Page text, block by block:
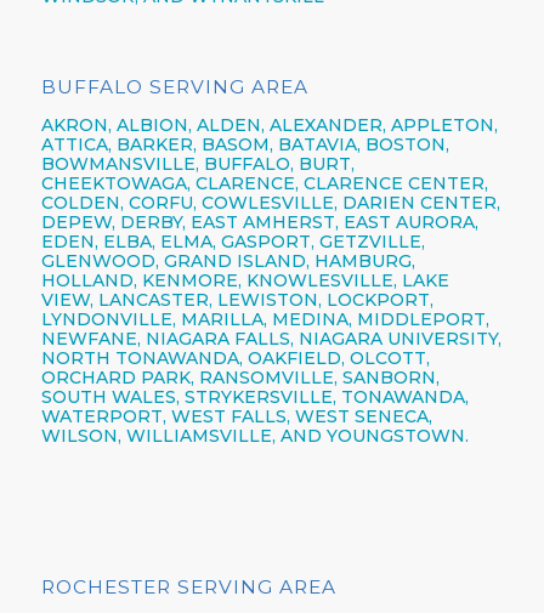
BUFFALO SERVING AREA
AKRON, ALBION, ALDEN, ALEXANDER, APPLETON,
ATTICA, BARKER, BASOM, BATAVIA, BOSTON,
BOWMANSVILLE, BUFFALO, BURT,
CHEEKTOWAGA, CLARENCE, CLARENCE CENTER,
COLDEN, CORFU, COWLESVILLE, DARIEN CENTER,
DEPEW, DERBY, EAST AMHERST, EAST AURORA,
EDEN, ELBA, ELMA, GASPORT, GETZVILLE,
GLENWOOD, GRAND ISLAND, HAMBURG,
HOLLAND, KENMORE, KNOWLESVILLE, LAKE
VIEW, LANCASTER, LEWISTON, LOCKPORT,
LYNDONVILLE, MARILLA, MEDINA, MIDDLEPORT,
NEWFANE, NIAGARA FALLS, NIAGARA UNIVERSITY,
NORTH TONAWANDA, OAKFIELD, OLCOTT,
ORCHARD PARK, RANSOMVILLE, SANBORN,
SOUTH WALES, STRYKERSVILLE, TONAWANDA,
WATERPORT, WEST FALLS, WEST SENECA,
WILSON, WILLIAMSVILLE, AND YOUNGSTOWN.
ROCHESTER SERVING AREA